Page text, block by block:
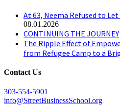
At 63, Neema Refused to
08.01.2026
CONTINUING THE JOURNEY
The Ripple Effect of
from Refugee Camp to a
Contact Us
303-554-5901
info@StreetBusinessSchool.org